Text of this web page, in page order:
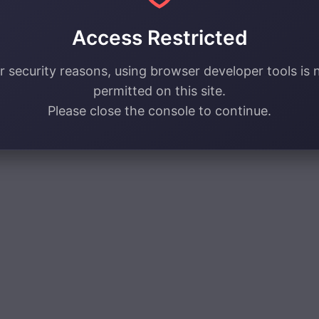
Access Restricted
security reasons, using browser developer tools is
permitted on this site.
Please close the console to continue.